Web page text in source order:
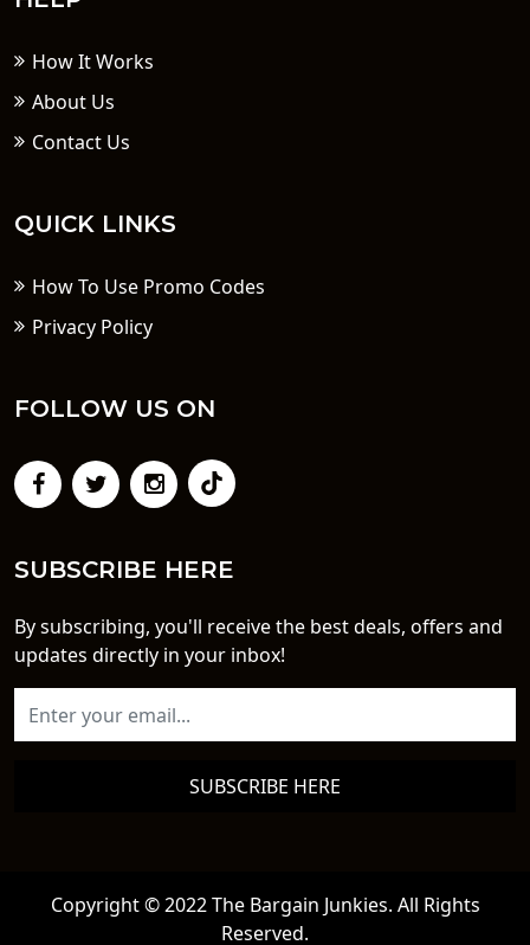
How It Works
About Us
Contact Us
QUICK LINKS
How To Use Promo Codes
Privacy Policy
FOLLOW US ON
SUBSCRIBE HERE
By subscribing, you'll receive the best deals, offers and
updates directly in your inbox!
SUBSCRIBE HERE
Copyright © 2022 The Bargain Junkies. All Rights
Reserved.